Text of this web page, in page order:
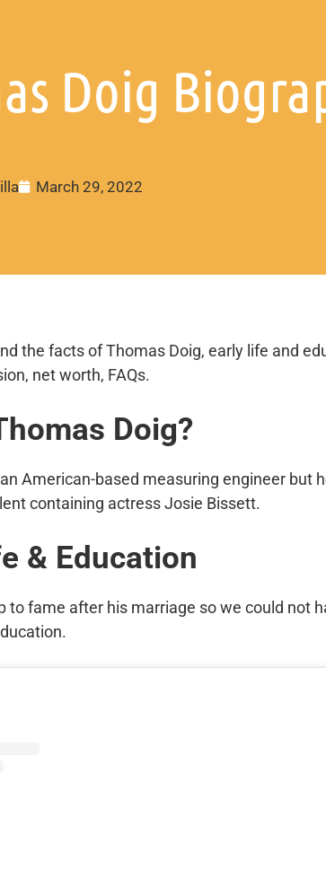
Doig
March 29, 2022
the facts of Thomas Doig, early life and
net worth, FAQs.
Doig?
American-based measuring engineer but
containing actress Josie Bissett.
& Education
to fame after his marriage so we could not